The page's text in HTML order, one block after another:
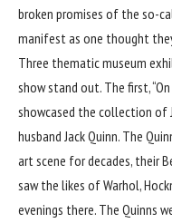
broken promises of the so-
manifest as one thought
Three thematic museum
show stand out. The first,
showcased the collection of
husband Jack Quinn. The
art scene for decades, their
saw the likes of Warhol,
evenings there. The Quinns